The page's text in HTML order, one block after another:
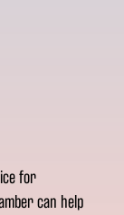
for
can help